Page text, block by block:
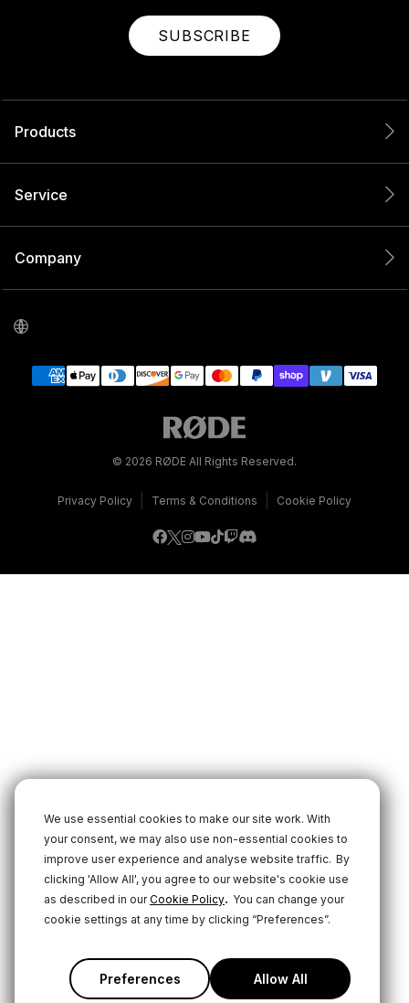
We use essential cookies to make our site work. With
your consent, we may also use non-essential cookies to
improve user experience and analyse website traffic. By
clicking 'Allow All', you agree to our website's cookie use
as described in ourCookie Policy. You can change your
cookie settings at any time by clicking “Preferences”.
Preferences Allow All
SUBSCRIBE
Products
Service
Company
© 2026 RØDE All Rights Reserved.
Privacy Policy Terms & Conditions Cookie Policy